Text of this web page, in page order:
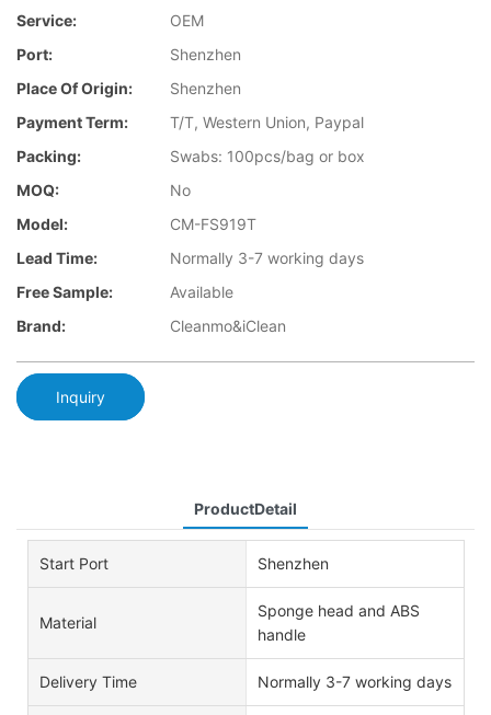
Service:
OEM
Port:
Shenzhen
Place Of Origin:
Shenzhen
Payment Term:
T/T, Western Union, Paypal
Packing:
Swabs: 100pcs/bag or box
MOQ:
No
Model:
CM-FS919T
Lead Time:
Normally 3-7 working days
Free Sample:
Available
Brand:
Cleanmo&iClean
Inquiry
ProductDetail
Start Port Shenzhen
Material
Sponge head and ABS
handle
Delivery Time Normally 3-7 working days